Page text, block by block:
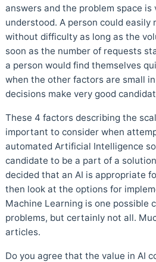
answers and the problem space is
understood. A person could easily
without difficulty as long as the
soon as the number of requests
a person would find themselves
when the other factors are small
decisions make very good
These 4 factors describing the
important to consider when
automated Artificial Intelligence
candidate to be a part of a
decided that an AI is appropriate
then look at the options for
Machine Learning is one possible
problems, but certainly not all.
articles.
Do you agree that the value in AI